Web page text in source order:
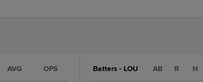
AVG OPS Batters - LOU AB R H